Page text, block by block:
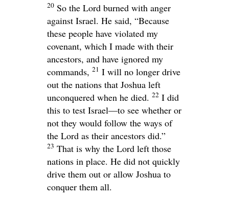
20 So the Lord burned with anger
against Israel. He said, “Because
these people have violated my
covenant, which I made with their
ancestors, and have ignored my
commands, 21 I will no longer drive
out the nations that Joshua left
unconquered when he died. 22 I did
this to test Israel—to see whether or
not they would follow the ways of
the Lord as their ancestors did.”
23 That is why the Lord left those
nations in place. He did not quickly
drive them out or allow Joshua to
conquer them all.